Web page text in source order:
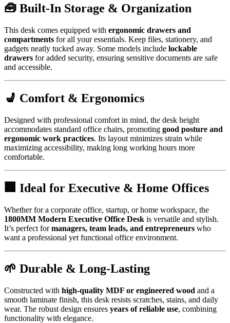
🧰 Built-In Storage & Organization
This desk comes equipped with ergonomic drawers and
compartments for all your essentials. Keep files, stationery, and
gadgets neatly tucked away. Some models include lockable
drawers for added security, ensuring sensitive documents are safe
and accessible.
💺 Comfort & Ergonomics
Designed with professional comfort in mind, the desk height
accommodates standard office chairs, promoting good posture and
ergonomic work practices. Its layout minimizes strain while
maximizing accessibility, making long working hours more
comfortable.
🏢 Ideal for Executive & Home Offices
Whether for a corporate office, startup, or home workspace, the
1800MM Modern Executive Office Desk is versatile and stylish.
It’s perfect formanagers, team leads, and entrepreneurs who
want a professional yet functional office environment.
🌱 Durable & Long-Lasting
Constructed with high-quality MDF or engineered wood and a
smooth laminate finish, this desk resists scratches, stains, and daily
wear. The robust design ensures years of reliable use, combining
functionality with elegance.